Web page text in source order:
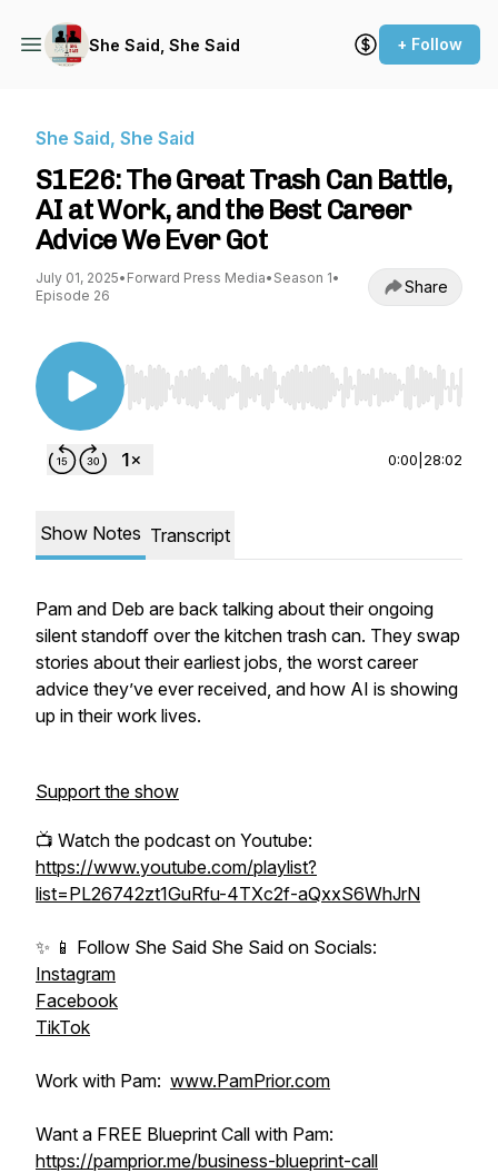
She Said, She Said + Follow
She Said, She Said
S1E26: The Great Trash Can Battle,
AI at Work, and the Best Career
Advice We Ever Got
July 01, 2025• Forward Press Media• Season 1•
Episode 26
Share
Use Left/Right to seek, Home/End to jump to
0:00 28:02
Show Notes Transcript
Pam and Deb are back talking about their ongoing
silent standoff over the kitchen trash can. They swap
stories about their earliest jobs, the worst career
advice they’ve ever received, and how AI is showing
up in their work lives.
Support the show
📺 Watch the podcast on Youtube:
https://www.youtube.com/playlist?
list=PL26742zt1GuRfu-4TXc2f-aQxxS6WhJrN
✨ 📱 Follow She Said She Said on Socials:
Instagram
Facebook
TikTok
Work with Pam: www.PamPrior.com
Want a FREE Blueprint Call with Pam:
https://pamprior.me/business-blueprint-call